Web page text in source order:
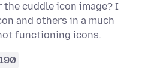
cuddle icon image? I
and others in a much
functioning icons.